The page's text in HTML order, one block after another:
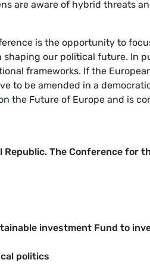
are aware of hybrid threats
is the opportunity to
our political future. In
frameworks. If the
to be amended in a
the Future of Europe and is
Republic. The Conference for
investment Fund to
politics